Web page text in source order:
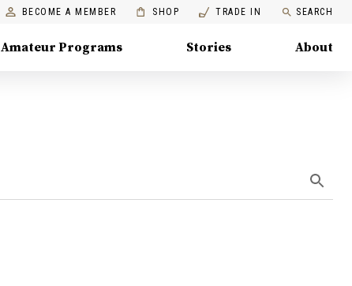
BECOME A MEMBER SHOP TRADE IN SEARCH
Amateur Programs Stories About